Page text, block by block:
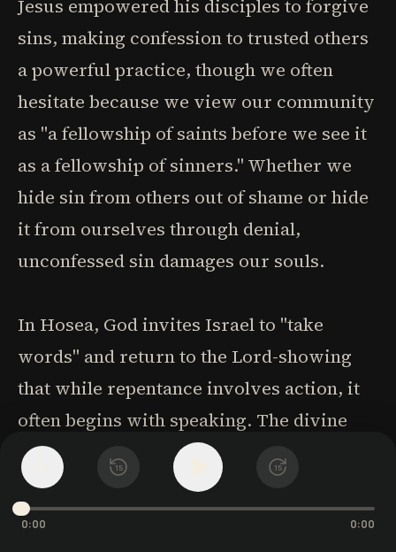
15 15
0:00 0:00
Jesus empowered his disciples to forgive
sins, making confession to trusted others
a powerful practice, though we often
hesitate because we view our community
as "a fellowship of saints before we see it
as a fellowship of sinners." Whether we
hide sin from others out of shame or hide
it from ourselves through denial,
unconfessed sin damages our souls.
In Hosea, God invites Israel to "take
words" and return to the Lord-showing
that while repentance involves action, it
often begins with speaking. The divine
grace that responds to our confession is
already working to elicit it. Our words,
"the fruit of our lips," are all we need to